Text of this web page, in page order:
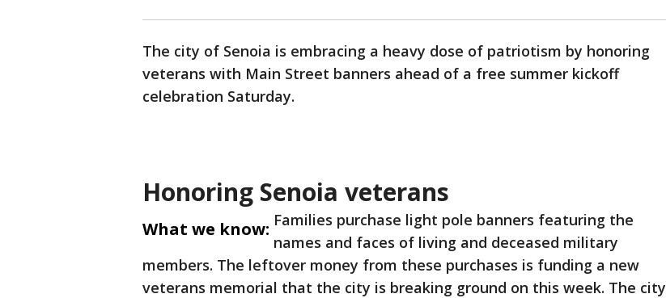
The city of Senoia is embracing a heavy dose of patriotism by honoring
veterans with Main Street banners ahead of a free summer kickoff
celebration Saturday.
Honoring Senoia veterans
What we know: Families purchase light pole banners featuring the
names and faces of living and deceased military
members. The leftover money from these purchases is funding a new
veterans memorial that the city is breaking ground on this week. The city